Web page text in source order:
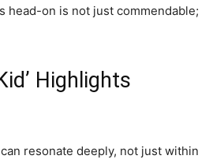
head-on is not just commendable;
Highlights
resonate deeply, not just within